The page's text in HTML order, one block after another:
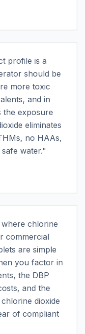
profile is a
should be
more toxic
and in
the exposure
eliminates
no HAAs,
water."
chlorine
commercial
are simple
you factor in
the DBP
and the
dioxide
of compliant